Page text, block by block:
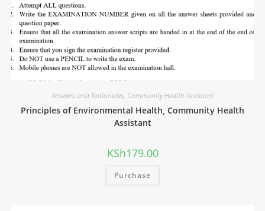
Answers and Rationales, Community Health Assistant
Principles of Environmental Health, Community Health
Assistant
KSh179.00
Purchase